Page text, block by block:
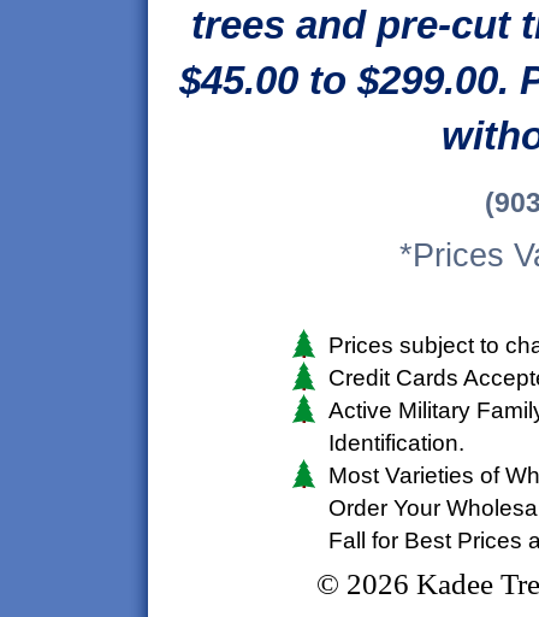
trees and pre-cut
$45.00 to $299.00.
*Prices
Prices subject to
Credit Cards
Active Military
Identification.
Most Varieties of
Order Your
Fall for Best Prices
© 2026 Kadee